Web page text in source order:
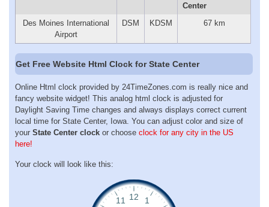
Center
Des Moines International
Airport
DSM KDSM 67 km
Get Free Website Html Clock for State Center
Online Html clock provided by 24TimeZones.com is really nice and
fancy website widget! This analog html clock is adjusted for
Daylight Saving Time changes and always displays correct current
local time for State Center, Iowa. You can adjust color and size of
your State Center clock or choose clock for any city in the US
here!
Your clock will look like this: